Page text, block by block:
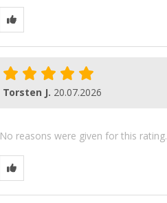
Torsten J. 20.07.2026
No reasons were given for this rating.